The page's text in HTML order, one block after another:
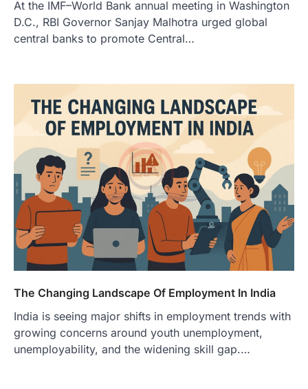
At the IMF–World Bank annual meeting in Washington
D.C., RBI Governor Sanjay Malhotra urged global
central banks to promote Central…
The Changing Landscape Of Employment In India
India is seeing major shifts in employment trends with
growing concerns around youth unemployment,
unemployability, and the widening skill gap.…